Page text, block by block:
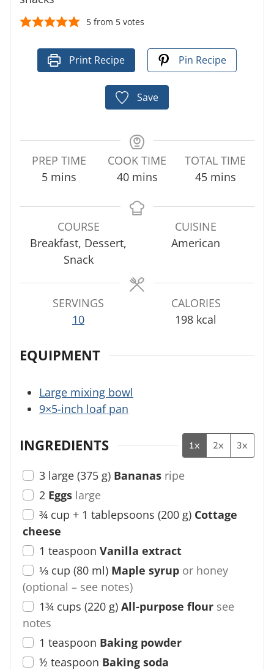
5from 5votes
Print Recipe Pin Recipe
Save
PREP TIME
5m
n
t
mins
COOK TIME
40m
n
s
mins
TOTAL TIME
45m
n
u
t
mins
COURSE
Breakfast, Dessert,
Snack
CUISINE
American
SERVINGS
10
CALORIES
198 kcal
EQUIPMENT
Large mixing bowl
9×5-inch loaf pan
INGREDIENTS 1x 2x 3x
3 large (375 g) Bananas ripe
2 Eggs large
¾ cup + 1 tablepsoons (200 g) Cottage
cheese
1 teaspoon Vanilla extract
⅓ cup (80 ml) Maple syrup or honey
(optional – see notes)
1¾ cups (220 g) All-purpose flour see
notes
1 teaspoon Baking powder
½ teaspoon Baking soda